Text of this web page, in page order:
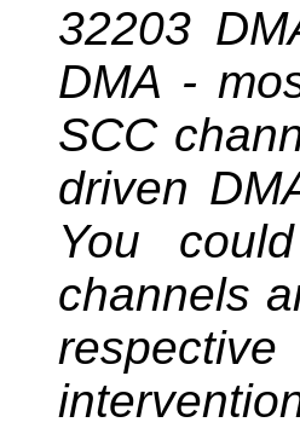
32203
DMA -
SCC
driven
You
channels